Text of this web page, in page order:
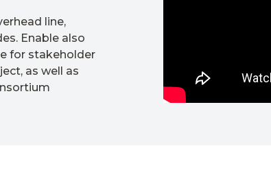
line,
Enable also
for stakeholder
as well as